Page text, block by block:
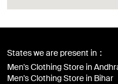
States we are present in
Men's Clothing Store in
Men's Clothing Store in Bihar